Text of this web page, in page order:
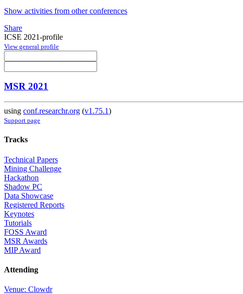
Show activities from other conferences
Share
ICSE 2021-profile
View general profile
MSR 2021
using conf.researchr.org (v1.75.1)
Support page
Tracks
Technical Papers
Mining Challenge
Hackathon
Shadow PC
Data Showcase
Registered Reports
Keynotes
Tutorials
FOSS Award
MSR Awards
MIP Award
Attending
Venue: Clowdr